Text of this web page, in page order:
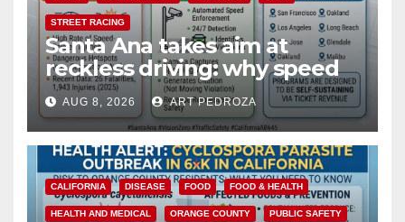
STREET RACING
Santa Ana takes aim at
reckless driving: why speed
cameras are a win for public
safety
AUG 8, 2026 ART PEDROZA
CALIFORNIA DISEASE FOOD FOOD & HEALTH
HEALTH AND MEDICAL ORANGE COUNTY PUBLIC SAFETY